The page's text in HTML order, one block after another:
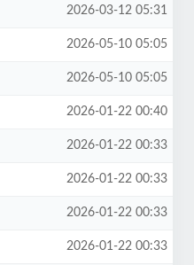
2026-03-12 05:31
2026-05-10 05:05
2026-05-10 05:05
2026-01-22 00:40
2026-01-22 00:33
2026-01-22 00:33
2026-01-22 00:33
2026-01-22 00:33